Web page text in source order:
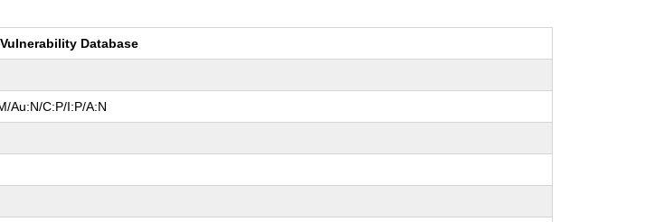
Database
Au:N/C:P/I:P/A:N